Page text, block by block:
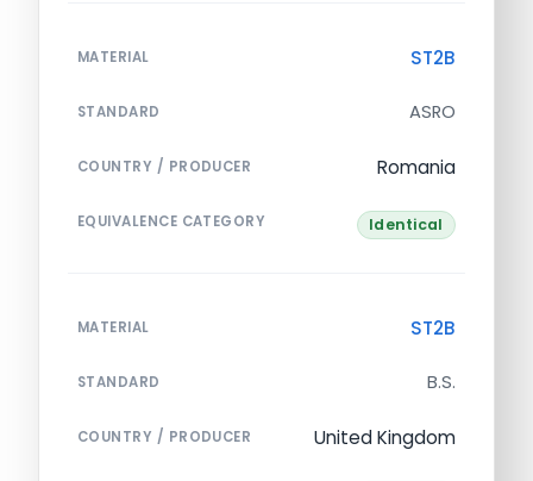
MATERIAL ST2B
STANDARD ASRO
COUNTRY / PRODUCER Romania
EQUIVALENCE CATEGORY Identical
MATERIAL ST2B
STANDARD B.S.
COUNTRY / PRODUCER United Kingdom